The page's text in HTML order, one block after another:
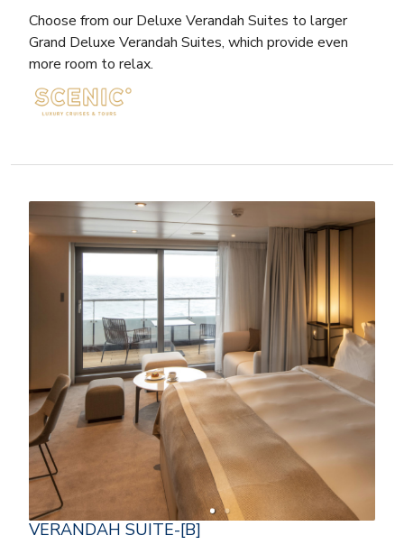
Choose from our Deluxe Verandah Suites to larger
Grand Deluxe Verandah Suites, which provide even
more room to relax.
VERANDAH SUITE-[B]